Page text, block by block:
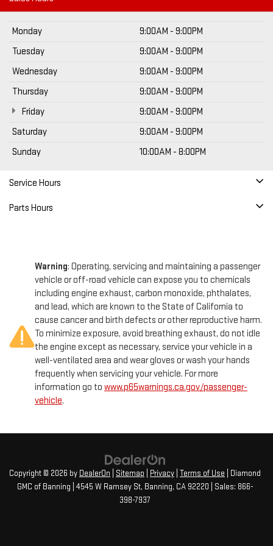
Monday
9:00AM - 9:00PM
Tuesday
9:00AM - 9:00PM
Wednesday
9:00AM - 9:00PM
Thursday
9:00AM - 9:00PM
Friday
9:00AM - 9:00PM
Saturday
9:00AM - 9:00PM
Sunday
10:00AM - 8:00PM
Service Hours
Parts Hours
Warning: Operating, servicing and maintaining a passenger
vehicle or off-road vehicle can expose you to chemicals
including engine exhaust, carbon monoxide, phthalates,
and lead, which are known to the State of California to
cause cancer and birth defects or other reproductive harm.
To minimize exposure, avoid breathing exhaust, do not idle
the engine except as necessary, service your vehicle in a
well-ventilated area and wear gloves or wash your hands
frequently when servicing your vehicle. For more
information go to www.p65warnings.ca.gov/passenger-
vehicle.
Copyright © 2026 by DealerOn Sitemap Privacy Terms of Use | Diamond
GMC of Banning
4545 W Ramsey St, Banning, CA92220 | Sales: 866-
398-7937